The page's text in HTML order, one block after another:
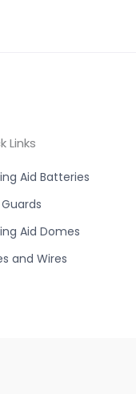
Links
Aid Batteries
Aid Domes
and Wires